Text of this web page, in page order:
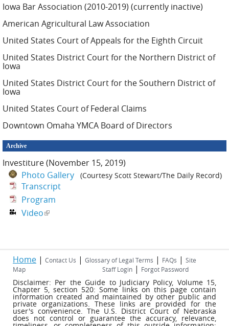
Iowa Bar Association (2010-2019) (currently inactive)
American Agricultural Law Association
United States Court of Appeals for the Eighth Circuit
United States District Court for the Northern District of
Iowa
United States District Court for the Southern District of
Iowa
United States Court of Federal Claims
Downtown Omaha YMCA Board of Directors
Archive
Investiture (November 15, 2019)
Photo Gallery
(Courtesy Scott Stewart/The Daily Record)
Transcript
Program
Video(link is external)
Home | Contact Us | Glossary of Legal Terms | FAQs | Site
Map
Staff Login | Forgot Password
Disclaimer: Per the Guide to Judiciary Policy, Volume 15,
Chapter 5, section 520: Some links on this page contain
information created and maintained by other public and
private organizations. These links are provided for the
user's convenience. The U.S. District Court of Nebraska
does not control or guarantee the accuracy, relevance,